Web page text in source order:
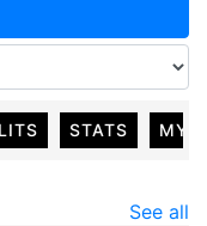
STATS MY
See all